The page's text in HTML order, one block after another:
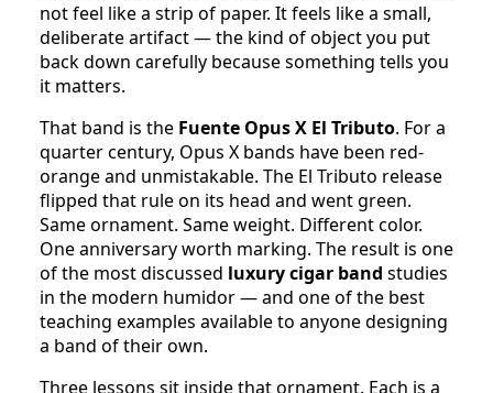
not feel like a strip of paper. It feels like a small,
deliberate artifact — the kind of object you put
back down carefully because something tells you
it matters.
That band is the Fuente Opus X El Tributo. For a
quarter century, Opus X bands have been red-
orange and unmistakable. The El Tributo release
flipped that rule on its head and went green.
Same ornament. Same weight. Different color.
One anniversary worth marking. The result is one
of the most discussed luxury cigar band studies
in the modern humidor — and one of the best
teaching examples available to anyone designing
a band of their own.
Three lessons sit inside that ornament. Each is a